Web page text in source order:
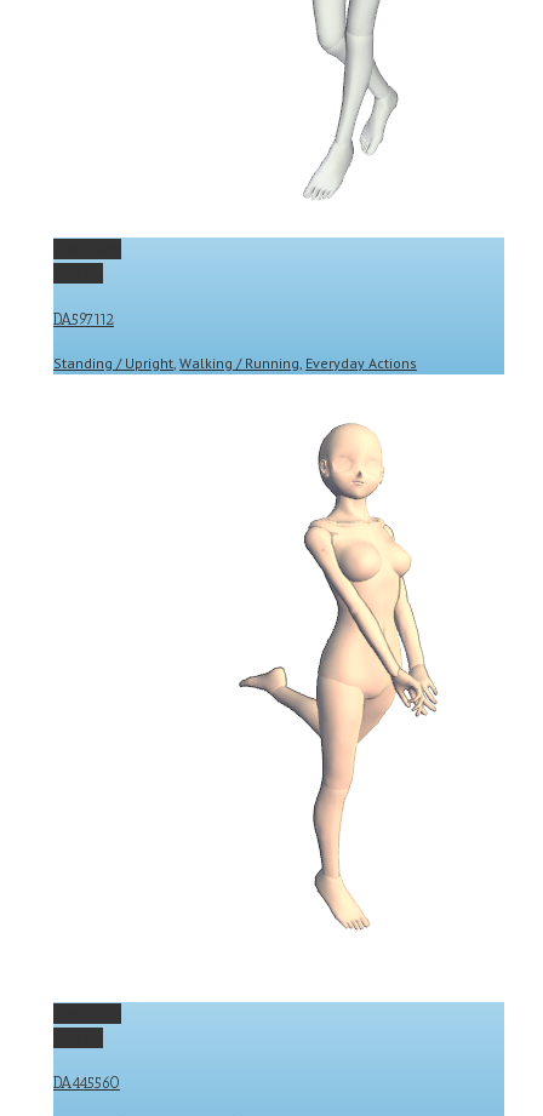
DA597112
Standing / Upright Walking / Running Everyday Actions
DA445560